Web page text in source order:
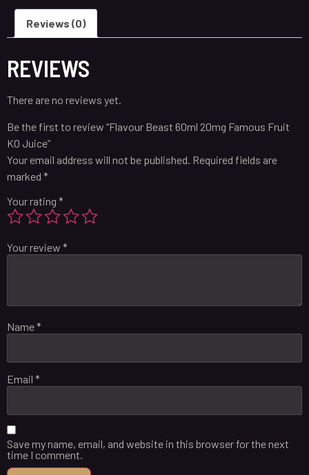
Reviews (0)
REVIEWS
There are no reviews yet.
Be the first to review “Flavour Beast 60ml 20mg Famous Fruit
KO Juice”
Your email address will not be published. Required fields are
marked *
Your rating *
Your review *
Name*
Email *
Save my name, email, and website in this browser for the next
time I comment.